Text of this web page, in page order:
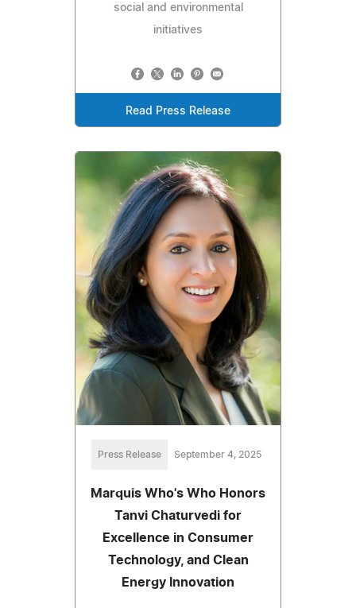
social and environmental
initiatives
Read Press Release
Press Release September 4, 2025
Marquis Who's Who Honors
Tanvi Chaturvedi for
Excellence in Consumer
Technology, and Clean
Energy Innovation